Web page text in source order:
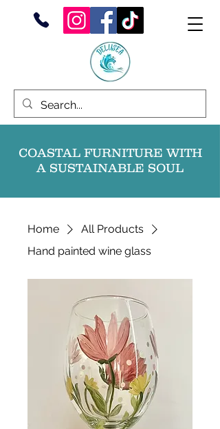
COASTAL FURNITURE WITH
A SUSTAINABLE SOUL
Home
All Products
Hand painted wine glass